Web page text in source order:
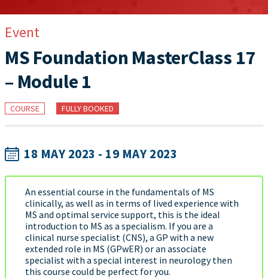
Event
MS Foundation MasterClass 17
– Module 1
COURSE FULLY BOOKED
18 MAY 2023 - 19 MAY 2023
An essential course in the fundamentals of MS
clinically, as well as in terms of lived experience with
MS and optimal service support, this is the ideal
introduction to MS as a specialism. If you are a
clinical nurse specialist (CNS), a GP with a new
extended role in MS (GPwER) or an associate
specialist with a special interest in neurology then
this course could be perfect for you.